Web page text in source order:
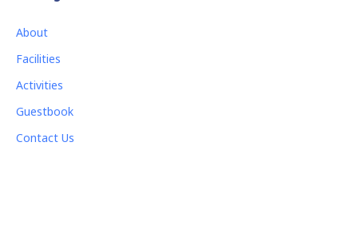
About
Facilities
Activities
Guestbook
Contact Us